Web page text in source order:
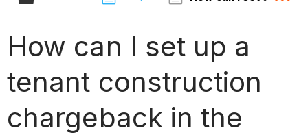
How can I set up a
tenant construction
chargeback in the